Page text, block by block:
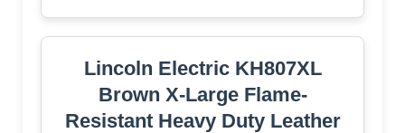
Lincoln Electric KH807XL
Brown X-Large Flame-
Resistant Heavy Duty Leather